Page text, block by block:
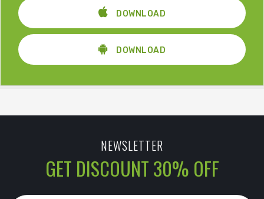
DOWNLOAD
DOWNLOAD
NEWSLETTER
GET DISCOUNT 30% OFF